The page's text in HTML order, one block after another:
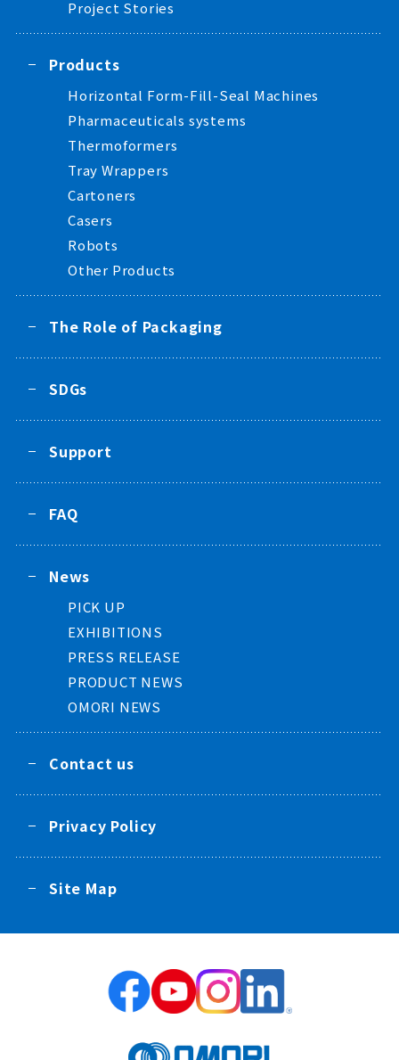
Project Stories
Products
Horizontal Form-Fill-Seal Machines
Pharmaceuticals systems
Thermoformers
Tray Wrappers
Cartoners
Casers
Robots
Other Products
The Role of Packaging
SDGs
Support
FAQ
News
PICK UP
EXHIBITIONS
PRESS RELEASE
PRODUCT NEWS
OMORI NEWS
Contact us
Privacy Policy
Site Map